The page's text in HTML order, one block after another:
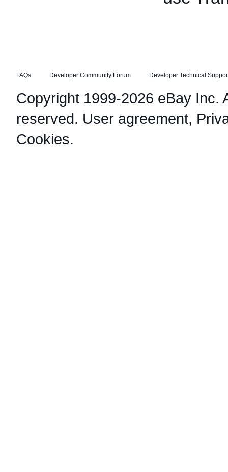
FAQs Developer Community Forum Developer Technical
Copyright 1999-2026 eBay Inc.
reserved. User agreement,
Cookies.